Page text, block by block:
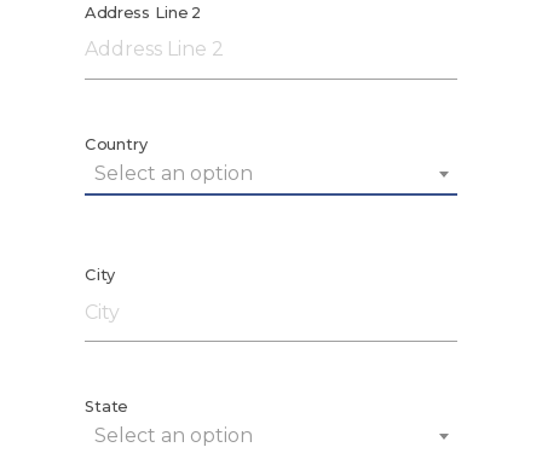
Address Line 2
Select an option
Country
City
Select an option
State